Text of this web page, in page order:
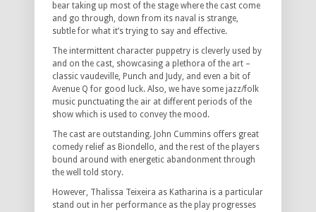
bear taking up most of the stage where the cast come
and go through, down from its naval is strange,
subtle for what it’s trying to say and effective.
The intermittent character puppetry is cleverly used by
and on the cast, showcasing a plethora of the art –
classic vaudeville, Punch and Judy, and even a bit of
Avenue Q for good luck. Also, we have some jazz/folk
music punctuating the air at different periods of the
show which is used to convey the mood.
The cast are outstanding. John Cummins offers great
comedy relief as Biondello, and the rest of the players
bound around with energetic abandonment through
the well told story.
However, Thalissa Teixeira as Katharina is a particular
stand out in her performance as the play progresses